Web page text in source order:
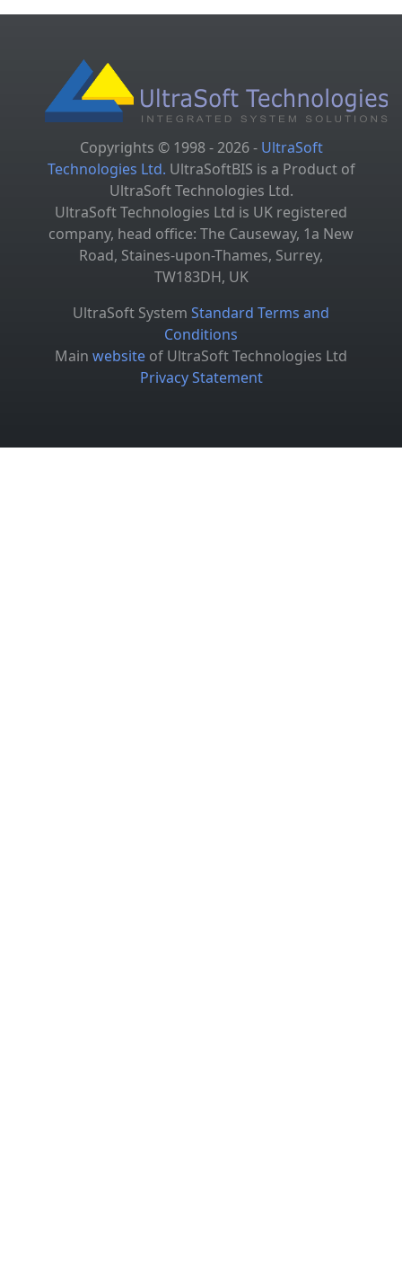
Copyrights © 1998 - 2026 - UltraSoft
Technologies Ltd. UltraSoftBIS is a Product of
UltraSoft Technologies Ltd.
UltraSoft Technologies Ltd is UK registered
company, head office: The Causeway, 1a New
Road, Staines-upon-Thames, Surrey,
TW183DH, UK
UltraSoft System Standard Terms and
Conditions
Main website of UltraSoft Technologies Ltd
Privacy Statement